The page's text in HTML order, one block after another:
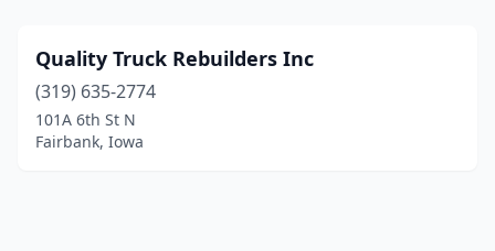
Quality Truck Rebuilders Inc
(319) 635-2774
101A 6th St N
Fairbank, Iowa